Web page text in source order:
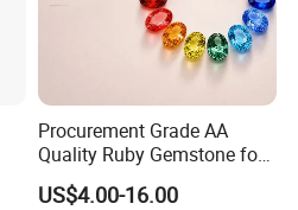
Procurement Grade AA
Quality Ruby Gemstone for
Jewelry Setting Loose
Gemstone Natural
US$4.00-16.00